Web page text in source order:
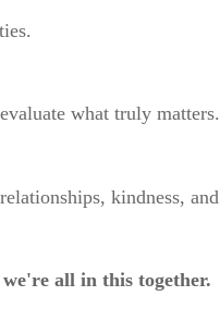
what truly matters.
kindness,
all in this together.